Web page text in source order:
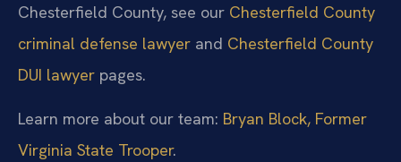
Chesterfield County, see our Chesterfield County
criminal defense lawyer and Chesterfield County
DUI lawyer pages.
Learn more about our team: Bryan Block, Former
Virginia State Trooper.